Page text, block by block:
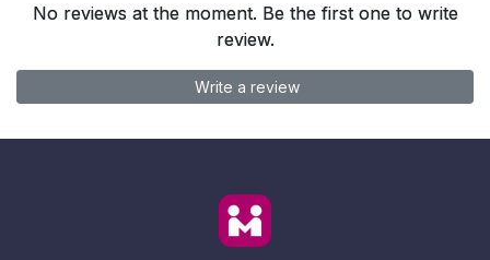
No reviews at the moment. Be the first one to write
review.
Write a review